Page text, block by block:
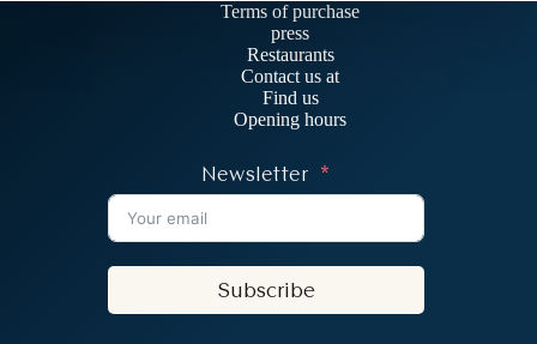
Terms of purchase
press
Restaurants
Contact us at
Find us
Opening hours
Newsletter
Subscribe